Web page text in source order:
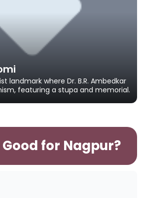
landmark where Dr. B.R. Ambedkar
featuring a stupa and memorial.
for Nagpur?